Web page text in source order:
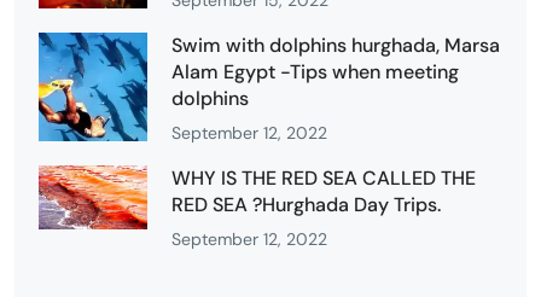
Swim with dolphins hurghada, Marsa
Alam Egypt -Tips when meeting
dolphins
September 12, 2022
WHY IS THE RED SEA CALLED THE
RED SEA ?Hurghada Day Trips.
September 12, 2022